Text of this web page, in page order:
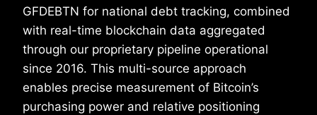
GFDEBTN for national debt tracking, combined
with real-time blockchain data aggregated
through our proprietary pipeline operational
since 2016. This multi-source approach
enables precise measurement of Bitcoin’s
purchasing power and relative positioning